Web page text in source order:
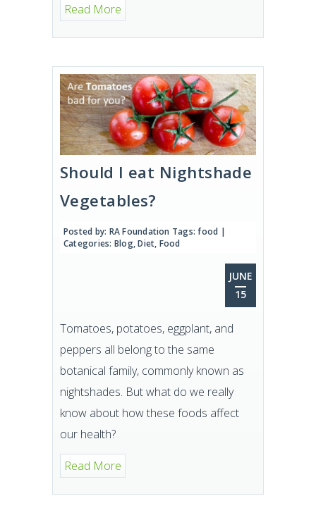
Read More
Should I eat Nightshade
Vegetables?
Posted by: RA Foundation Tags:food |
Categories: Blog,Diet Food
JUNE
15
Tomatoes, potatoes, eggplant, and
peppers all belong to the same
botanical family, commonly known as
nightshades. But what do we really
know about how these foods affect
our health?
Read More